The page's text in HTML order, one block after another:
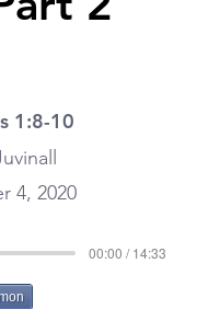
1:8-10
4, 2020
00:00 / 14:33